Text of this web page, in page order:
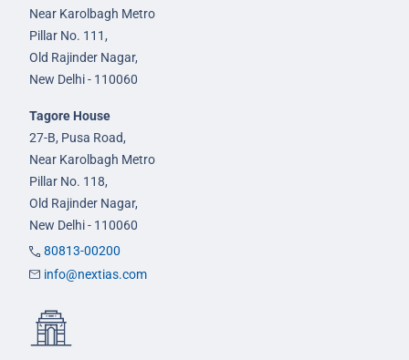
Near Karolbagh Metro
Pillar No. 111,
Old Rajinder Nagar,
New Delhi - 110060
Tagore House
27-B, Pusa Road,
Near Karolbagh Metro
Pillar No. 118,
Old Rajinder Nagar,
New Delhi - 110060
80813-00200
info@nextias.com